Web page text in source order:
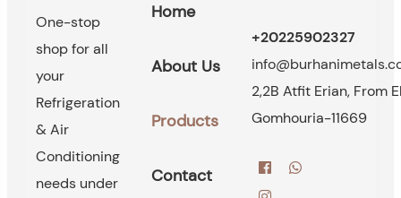
One-stop
shop for all
your
Refrigeration
& Air
Conditioning
needs under
Home
About Us
Products
Contact
+20225902327
2,2B Atfit Erian, From
Gomhouria-11669